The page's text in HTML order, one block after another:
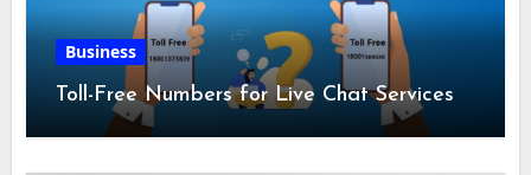
Business
Toll-Free Numbers for Live Chat Services